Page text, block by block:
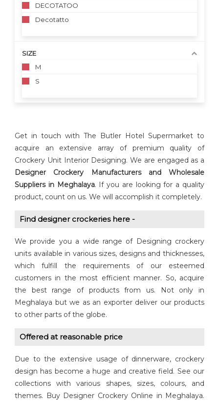
DECOTATOO
Decotatto
SIZE
M
S
Get in touch with The Butler Hotel Supermarket to
acquire an extensive array of premium quality of
Crockery Unit Interior Designing. We are engaged as a
Designer Crockery Manufacturers and Wholesale
Suppliers in Meghalaya. If you are looking for a quality
product, count on us. We will accomplish it completely.
Find designer crockeries here -
We provide you a wide range of Designing crockery
units available in various sizes, designs and thicknesses,
which fulfill the requirements of our esteemed
customers in the most efficient manner. So, acquire
the best range of products from us. Not only in
Meghalaya but we as an exporter deliver our products
to other parts of the globe.
Offered at reasonable price
Due to the extensive usage of dinnerware, crockery
design has become a huge and creative field. See our
collections with various shapes, sizes, colours, and
themes. Buy Designer Crockery Online in Meghalaya.